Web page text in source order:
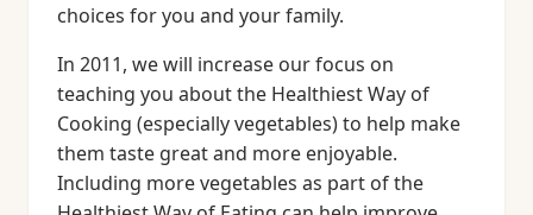
choices for you and your family.
In 2011, we will increase our focus on
teaching you about the Healthiest Way of
Cooking (especially vegetables) to help make
them taste great and more enjoyable.
Including more vegetables as part of the